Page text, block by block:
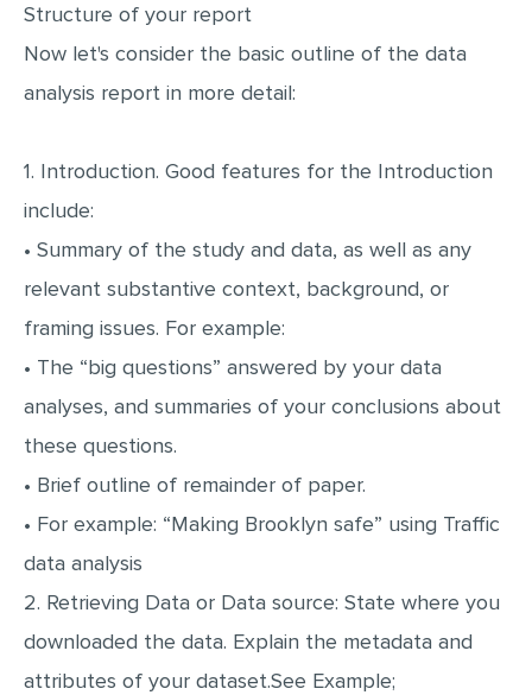
Structure of your report
Now let's consider the basic outline of the data
analysis report in more detail:
1. Introduction. Good features for the Introduction
include:
• Summary of the study and data, as well as any
relevant substantive context, background, or
framing issues. For example:
• The “big questions” answered by your data
analyses, and summaries of your conclusions about
these questions.
• Brief outline of remainder of paper.
• For example: “Making Brooklyn safe” using Traffic
data analysis
2. Retrieving Data or Data source: State where you
downloaded the data. Explain the metadata and
attributes of your dataset.See Example;